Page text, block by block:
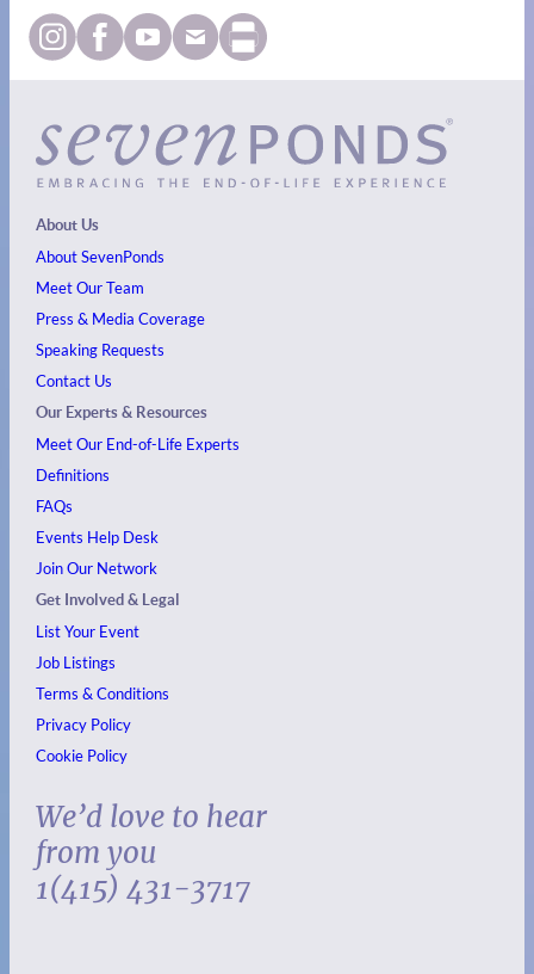
About Us
About SevenPonds
Meet Our Team
Press & Media Coverage
Speaking Requests
Contact Us
Our Experts & Resources
Meet Our End-of-Life Experts
Definitions
FAQs
Events Help Desk
Join Our Network
Get Involved & Legal
List Your Event
Job Listings
Terms & Conditions
Privacy Policy
Cookie Policy
We’d love to hear
from you
1(415) 431-3717